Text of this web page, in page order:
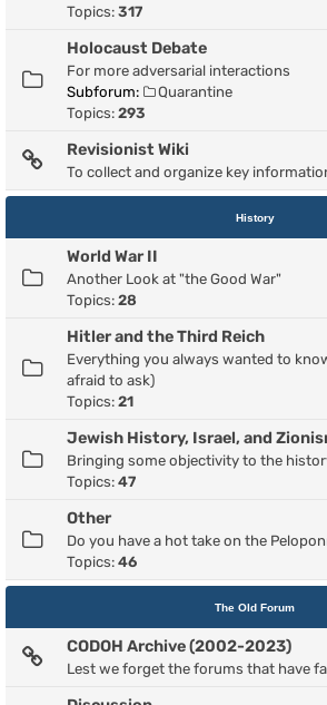
Topics: 317
Holocaust Debate
For more adversarial interactions
Subforum:
Quarantine
Topics: 293
Revisionist Wiki
To collect and organize key
History
World War II
Another Look at "the Good War"
Topics: 28
Hitler and the Third Reich
Everything you always wanted to
afraid to ask)
Topics: 21
Jewish History, Israel, and
Bringing some objectivity to the
Topics: 47
Other
Do you have a hot take on the
Topics: 46
The Old Forum
CODOH Archive (2002-2023)
Lest we forget the forums that have